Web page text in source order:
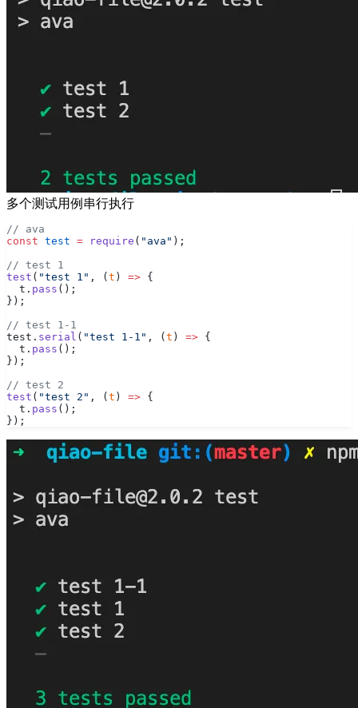
多个测试用例串行执行
// ava
const test = require ( "ava" );
// test 1
test ( "test 1" , ( t ) => {
  t.
pass ();
});
// test 1-1
test. serial ( "test 1-1" , ( t ) => {
  t.
pass ();
});
// test 2
test ( "test 2" , ( t ) => {
  t.
pass ();
});